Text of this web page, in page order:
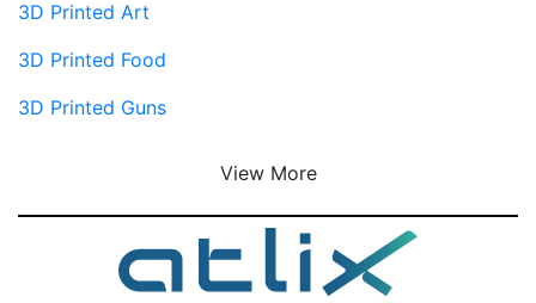
3D Printed Art
3D Printed Food
3D Printed Guns
View More